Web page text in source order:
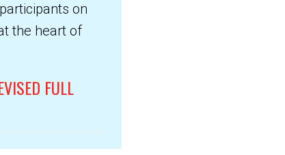
on
the heart of
FULL